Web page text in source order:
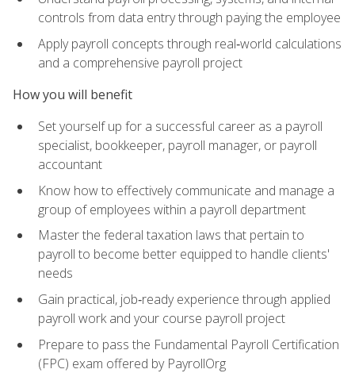
controls from data entry through paying the employee
Apply payroll concepts through real‑world calculations
and a comprehensive payroll project
How you will benefit
Set yourself up for a successful career as a payroll
specialist, bookkeeper, payroll manager, or payroll
accountant
Know how to effectively communicate and manage a
group of employees within a payroll department
Master the federal taxation laws that pertain to
payroll to become better equipped to handle clients'
needs
Gain practical, job‑ready experience through applied
payroll work and your course payroll project
Prepare to pass the Fundamental Payroll Certification
(FPC) exam offered by PayrollOrg